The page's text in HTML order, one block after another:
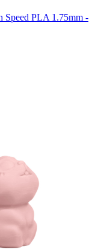
Speed PLA 1.75mm -